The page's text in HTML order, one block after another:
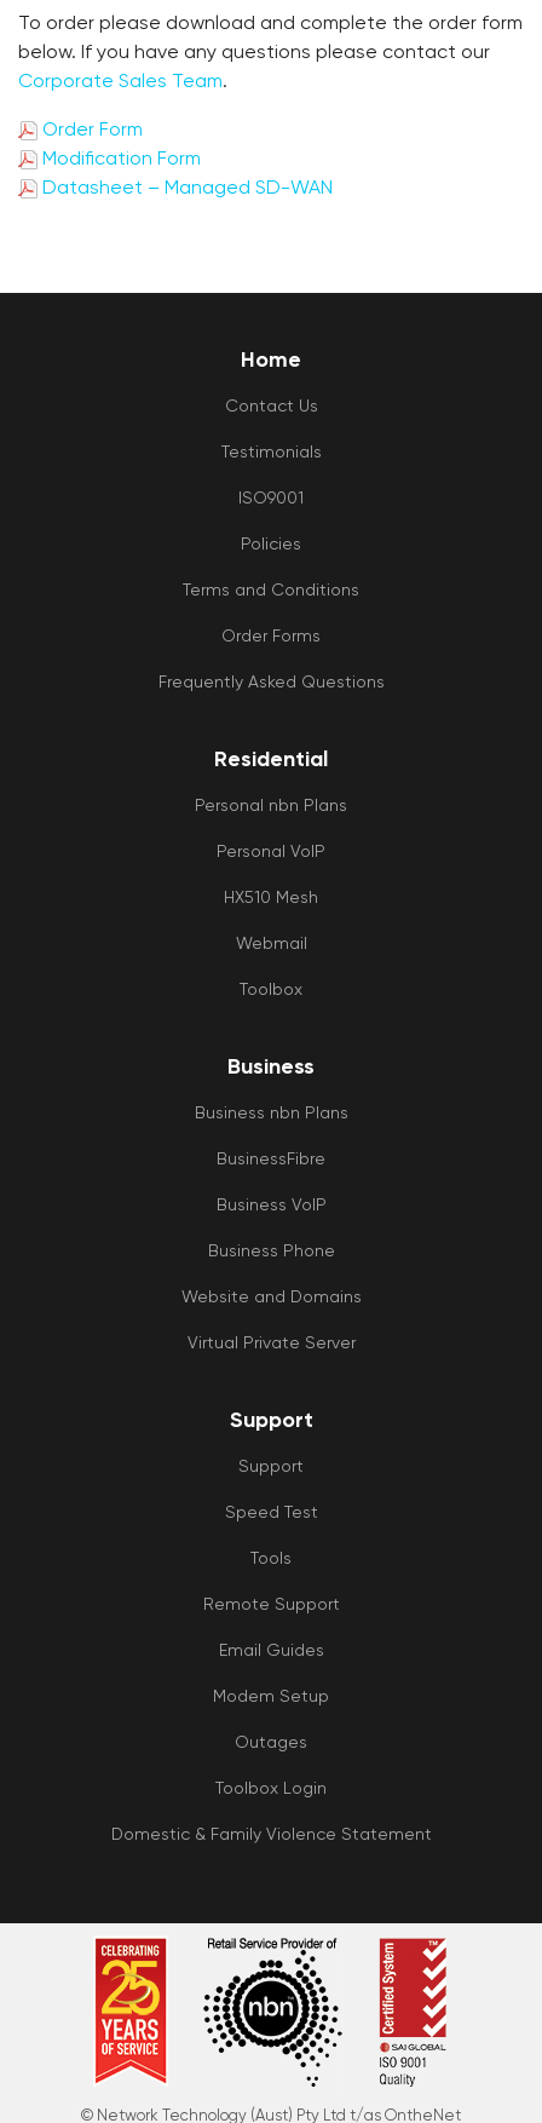
To order please download and complete the order form
below. If you have any questions please contact our
Corporate Sales Team.
Order Form
Modification Form
Datasheet – Managed SD-WAN
Home
Contact Us
Testimonials
ISO9001
Policies
Terms and Conditions
Order Forms
Frequently Asked Questions
Residential
Personal nbn Plans
Personal VoIP
HX510 Mesh
Webmail
Toolbox
Business
Business nbn Plans
BusinessFibre
Business VoIP
Business Phone
Website and Domains
Virtual Private Server
Support
Support
Speed Test
Tools
Remote Support
Email Guides
Modem Setup
Outages
Toolbox Login
Domestic & Family Violence Statement
© Network Technology (Aust) Pty Ltd t/as OntheNet